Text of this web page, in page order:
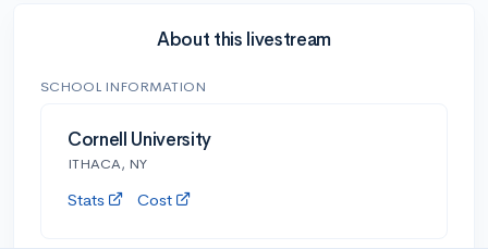
About this livestream
SCHOOL INFORMATION
Cornell University
ITHACA, NY
Stats Cost